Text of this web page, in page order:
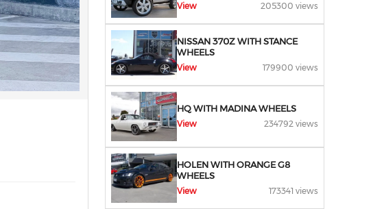
View 205300 views
NISSAN 370Z WITH STANCE
WHEELS
View 179900 views
HQ WITH MADINA WHEELS
View 234792 views
HOLEN WITH ORANGE G8
WHEELS
View 173341 views